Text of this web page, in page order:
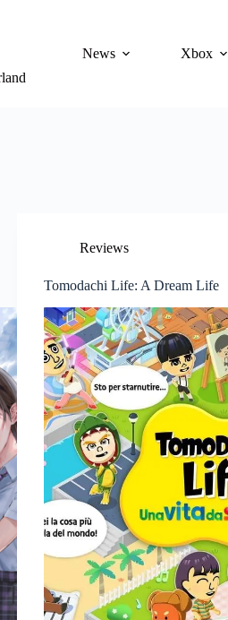
News Xbox
Reviews
Tomodachi Life: A Dream Life